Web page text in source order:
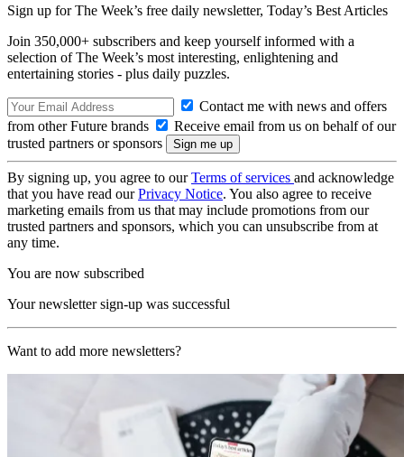
Sign up for The Week’s free daily newsletter, Today’s Best Articles
Join 350,000+ subscribers and keep yourself informed with a
selection of The Week’s most interesting, enlightening and
entertaining stories - plus daily puzzles.
Contact me with news and offers
from other Future brands
Receive email from us on behalf of our
trusted partners or sponsors
By signing up, you agree to ourTerms of services and acknowledge
that you have read ourPrivacy Notice. You also agree to receive
marketing emails from us that may include promotions from our
trusted partners and sponsors, which you can unsubscribe from at
any time.
You are now subscribed
Your newsletter sign-up was successful
Want to add more newsletters?